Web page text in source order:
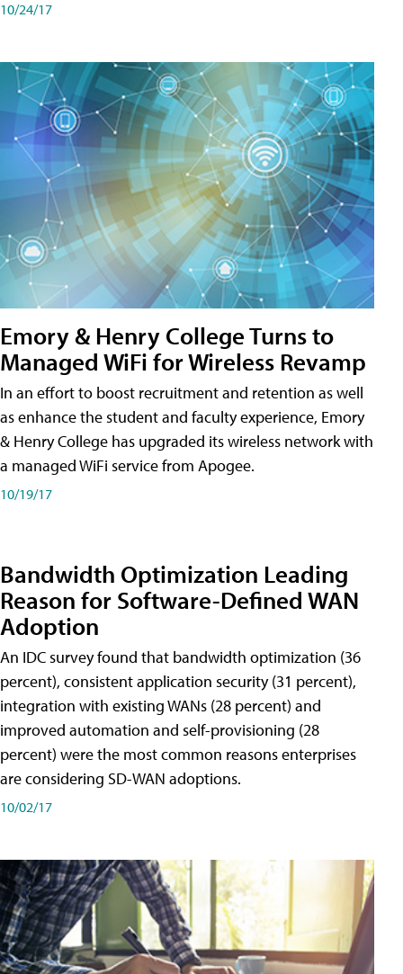
10/24/17
Emory & Henry College Turns to
Managed WiFi for Wireless Revamp
In an effort to boost recruitment and retention as well
as enhance the student and faculty experience, Emory
& Henry College has upgraded its wireless network with
a managed WiFi service from Apogee.
10/19/17
Bandwidth Optimization Leading
Reason for Software-Defined WAN
Adoption
An IDC survey found that bandwidth optimization (36
percent), consistent application security (31 percent),
integration with existing WANs (28 percent) and
improved automation and self-provisioning (28
percent) were the most common reasons enterprises
are considering SD-WAN adoptions.
10/02/17